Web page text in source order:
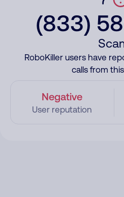
(833)
RoboKiller users have
calls from
Negative
User reputation